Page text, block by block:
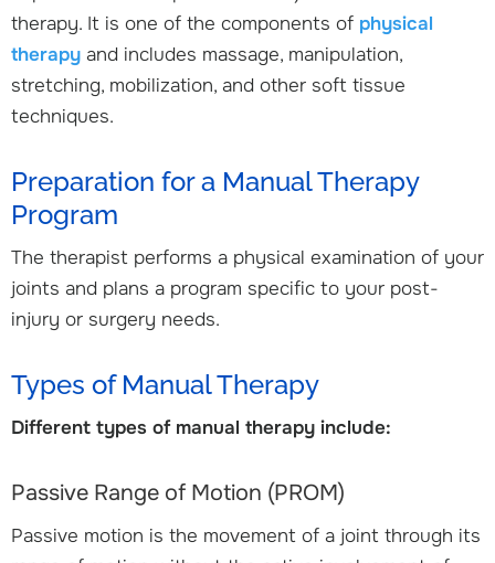
therapy. It is one of the components of physical
therapy and includes massage, manipulation,
stretching, mobilization, and other soft tissue
techniques.
Preparation for a Manual Therapy
Program
The therapist performs a physical examination of your
joints and plans a program specific to your post-
injury or surgery needs.
Types of Manual Therapy
Different types of manual therapy include:
Passive Range of Motion (PROM)
Passive motion is the movement of a joint through its